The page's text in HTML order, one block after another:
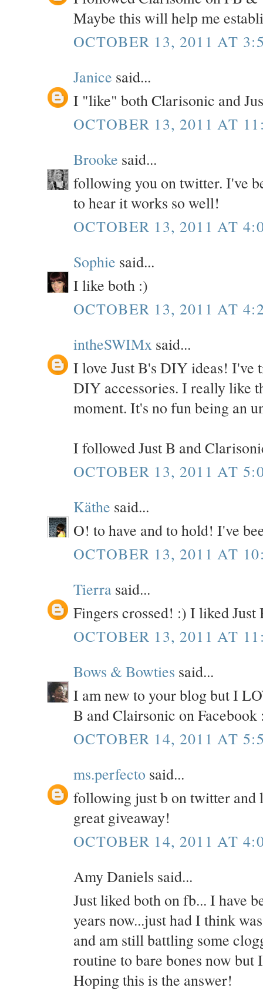
Maybe this will help me
OCTOBER 13, 2011 AT
Janice said...
I "like" both Clarisonic and
OCTOBER 13, 2011 AT
Brooke said...
following you on twitter. I've
to hear it works so well!
OCTOBER 13, 2011 AT
Sophie said...
I like both :)
OCTOBER 13, 2011 AT
intheSWIMx said...
I love Just B's DIY ideas! I've
DIY accessories. I really like
moment. It's no fun being an
I followed Just B and
OCTOBER 13, 2011 AT
Käthe said...
O! to have and to hold! I've
OCTOBER 13, 2011 AT
Tierra said...
Fingers crossed! :) I liked
OCTOBER 13, 2011 AT
Bows & Bowties said...
I am new to your blog but I
B and Clairsonic on Facebook
OCTOBER 14, 2011 AT
ms.perfecto said...
following just b on twitter
great giveaway!
OCTOBER 14, 2011 AT
Amy Daniels said...
Just liked both on fb... I have
years now...just had I think
and am still battling some
routine to bare bones now
Hoping this is the answer!